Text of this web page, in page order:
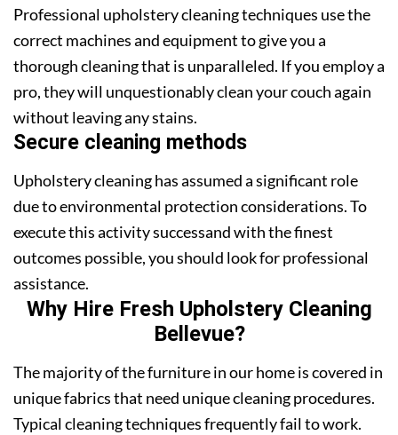
Professional upholstery cleaning techniques use the
correct machines and equipment to give you a
thorough cleaning that is unparalleled. If you employ a
pro, they will unquestionably clean your couch again
without leaving any stains.
Secure cleaning methods
Upholstery cleaning has assumed a significant role
due to environmental protection considerations. To
execute this activity successand with the finest
outcomes possible, you should look for professional
assistance.
Why Hire Fresh Upholstery Cleaning
Bellevue?
The majority of the furniture in our home is covered in
unique fabrics that need unique cleaning procedures.
Typical cleaning techniques frequently fail to work.